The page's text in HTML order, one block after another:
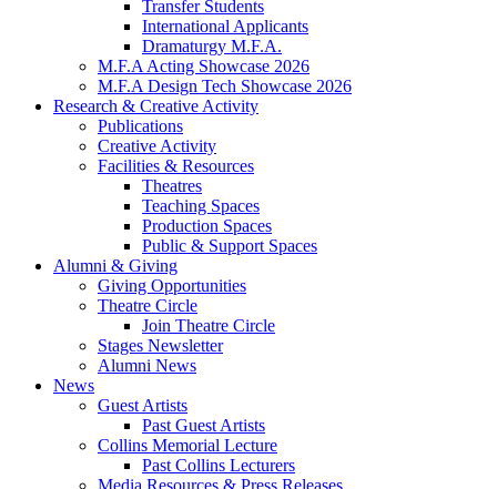
Transfer Students
International Applicants
Dramaturgy M.F.A.
M.F.A Acting Showcase 2026
M.F.A Design Tech Showcase 2026
Research & Creative Activity
Publications
Creative Activity
Facilities & Resources
Theatres
Teaching Spaces
Production Spaces
Public & Support Spaces
Alumni & Giving
Giving Opportunities
Theatre Circle
Join Theatre Circle
Stages Newsletter
Alumni News
News
Guest Artists
Past Guest Artists
Collins Memorial Lecture
Past Collins Lecturers